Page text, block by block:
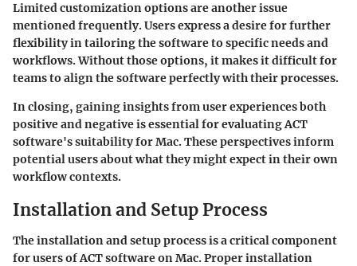
Limited customization options are another issue
mentioned frequently. Users express a desire for further
flexibility in tailoring the software to specific needs and
workflows. Without those options, it makes it difficult for
teams to align the software perfectly with their processes.
In closing, gaining insights from user experiences both
positive and negative is essential for evaluating ACT
software's suitability for Mac. These perspectives inform
potential users about what they might expect in their own
workflow contexts.
Installation and Setup Process
The installation and setup process is a critical component
for users of ACT software on Mac. Proper installation